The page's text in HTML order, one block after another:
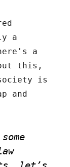
a
a
this,
is
and